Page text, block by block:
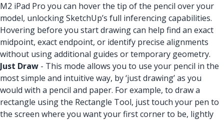
M2 iPad Pro you can hover the tip of the pencil over your
model, unlocking SketchUp’s full inferencing capabilities.
Hovering before you start drawing can help find an exact
midpoint, exact endpoint, or identify precise alignments
without using additional guides or temporary geometry.
Just Draw - This mode allows you to use your pencil in the
most simple and intuitive way, by ‘just drawing’ as you
would with a pencil and paper. For example, to draw a
rectangle using the Rectangle Tool, just touch your pen to
the screen where you want your first corner to be, lightly